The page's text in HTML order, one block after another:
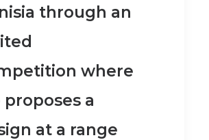
through an
where
proposes a
at a range